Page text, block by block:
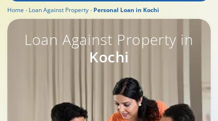
Home Loan Against Property Personal Loan in Kochi
Loan Against Property in
Kochi